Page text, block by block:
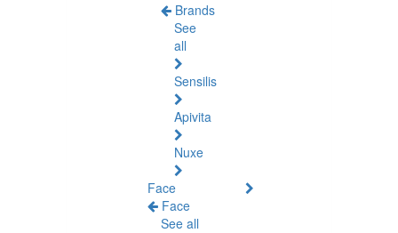
Brands
See
all
Sensilis
Apivita
Nuxe
Face
Face
See all